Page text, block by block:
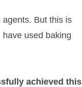
But this is
used baking
achieved this